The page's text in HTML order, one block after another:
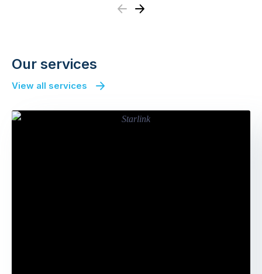
Previous
Next
Our services
View all services